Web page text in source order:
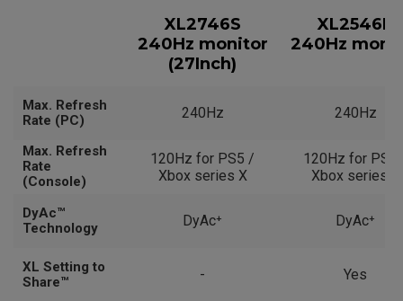
Max. Refresh
Rate (PC)
Max. Refresh
Rate
(Console)
DyAc™
Technology
XL Setting to
Share™
XL2746S
240Hz monitor
(27Inch)
240Hz
120Hz for PS5 /
Xbox series X
DyAc⁺
-
XL2546K
240Hz
240Hz
120Hz for PS5
Xbox series X
DyAc⁺
Yes